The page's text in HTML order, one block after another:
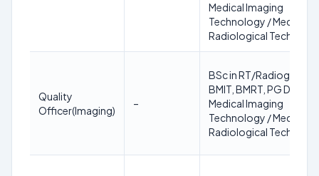
Medical Imaging
Technology / Medical
Radiological
Quality
Officer(Imaging)
–
BSc in RT/Radiography,
BMIT, BMRT, PG Degree
Medical Imaging
Technology / Medical
Radiological